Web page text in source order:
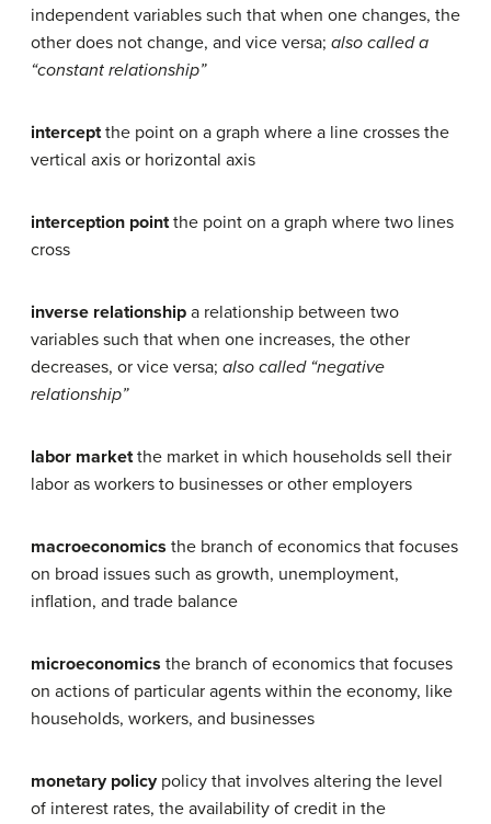
independent variables such that when one changes, the
other does not change, and vice versa; also called a
“constant relationship”
interceptthe point on a graph where a line crosses the
vertical axis or horizontal axis
interception pointthe point on a graph where two lines
cross
inverse relationship a relationship between two
variables such that when one increases, the other
decreases, or vice versa; also called “negative
relationship”
labor marketthe market in which households sell their
labor as workers to businesses or other employers
macroeconomics the branch of economics that focuses
on broad issues such as growth, unemployment,
inflation, and trade balance
microeconomics the branch of economics that focuses
on actions of particular agents within the economy, like
households, workers, and businesses
monetary policypolicy that involves altering the level
of interest rates, the availability of credit in the